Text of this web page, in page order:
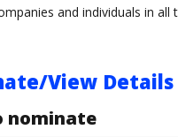
and individuals in all
View Details
nominate